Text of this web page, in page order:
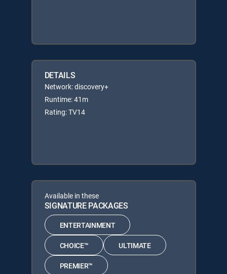
DETAILS
Network: discovery+
Runtime: 41m
Rating: TV14
Available in these
SIGNATURE PACKAGES
ENTERTAINMENT
CHOICE™ ULTIMATE
PREMIER™